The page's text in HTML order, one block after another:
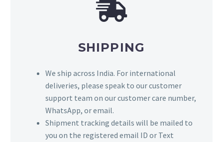
SHIPPING
We ship across India. For international
deliveries, please speak to our customer
support team on our customer care number,
WhatsApp, or email.
Shipment tracking details will be mailed to
you on the registered email ID or Text